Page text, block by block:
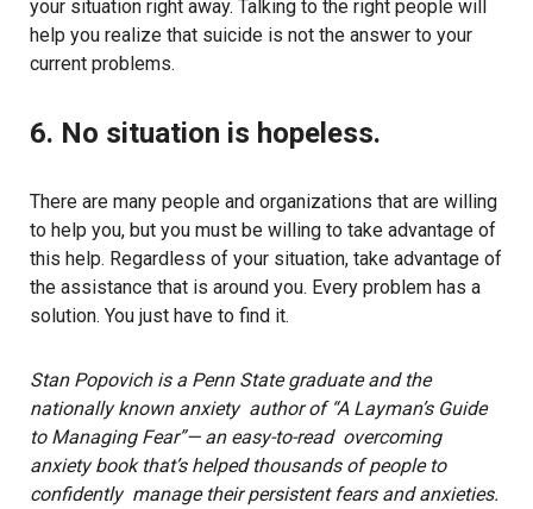
your situation right away. Talking to the right people will
help you realize that suicide is not the answer to your
current problems.
6. No situation is hopeless.
There are many people and organizations that are willing
to help you, but you must be willing to take advantage of
this help. Regardless of your situation, take advantage of
the assistance that is around you. Every problem has a
solution. You just have to find it.
Stan Popovich is a Penn State graduate and the
nationally known anxiety author of “A Layman’s Guide
to Managing Fear”— an easy-to-read overcoming
anxiety book that’s helped thousands of people to
confidently manage their persistent fears and anxieties.